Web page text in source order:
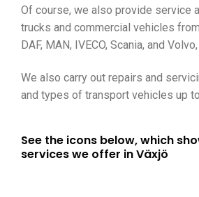
Of course, we also provide service
trucks and commercial vehicles
DAF, MAN, IVECO, Scania, and
We also carry out repairs and
and types of transport vehicles up
See the icons below, which
services we offer in Växjö